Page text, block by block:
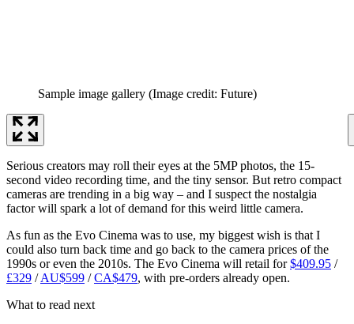
Sample image gallery (Image credit: Future)
Serious creators may roll their eyes at the 5MP photos, the 15-
second video recording time, and the tiny sensor. But retro compact
cameras are trending in a big way – and I suspect the nostalgia
factor will spark a lot of demand for this weird little camera.
As fun as the Evo Cinema was to use, my biggest wish is that I
could also turn back time and go back to the camera prices of the
1990s or even the 2010s. The Evo Cinema will retail for$409.95 /
£329 /AU$599 /CA$479, with pre-orders already open.
What to read next